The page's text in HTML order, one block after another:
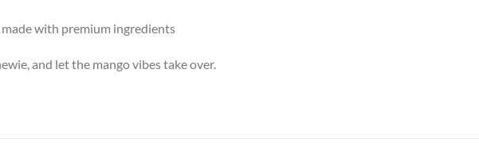
with premium ingredients
and let the mango vibes take over.